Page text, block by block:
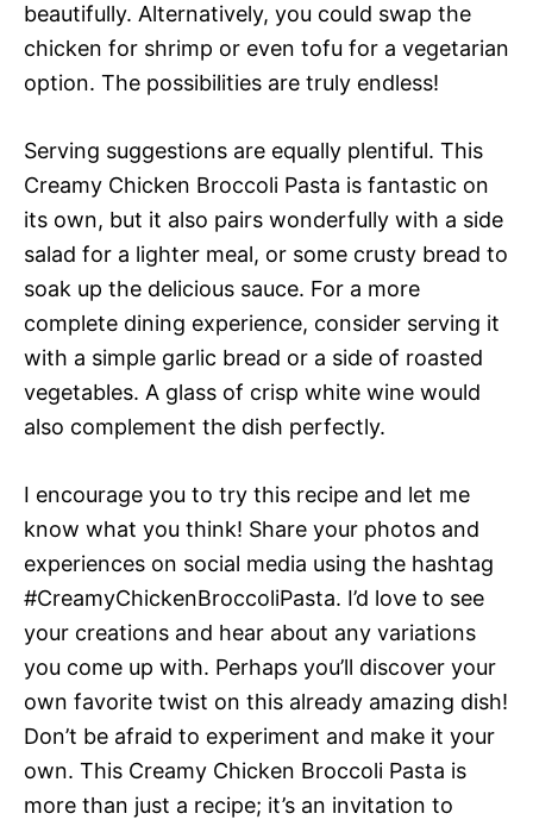
beautifully. Alternatively, you could swap the
chicken for shrimp or even tofu for a vegetarian
option. The possibilities are truly endless!
Serving suggestions are equally plentiful. This
Creamy Chicken Broccoli Pasta is fantastic on
its own, but it also pairs wonderfully with a side
salad for a lighter meal, or some crusty bread to
soak up the delicious sauce. For a more
complete dining experience, consider serving it
with a simple garlic bread or a side of roasted
vegetables. A glass of crisp white wine would
also complement the dish perfectly.
I encourage you to try this recipe and let me
know what you think! Share your photos and
experiences on social media using the hashtag
#CreamyChickenBroccoliPasta. I’d love to see
your creations and hear about any variations
you come up with. Perhaps you’ll discover your
own favorite twist on this already amazing dish!
Don’t be afraid to experiment and make it your
own. This Creamy Chicken Broccoli Pasta is
more than just a recipe; it’s an invitation to